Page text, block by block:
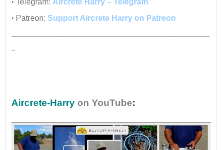
Telegram: Aircrete Harry – Telegram
• Patreon: Support Aircrete Harry on Patreon
Aircrete-Harry on YouTube: